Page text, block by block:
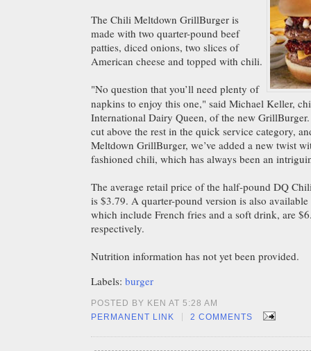
The Chili Meltdown GrillBurger is
made with two quarter-pound beef
patties, diced onions, two slices of
American cheese and topped with chili.
"No question that you’ll need plenty of
napkins to enjoy this one," said Michael Keller,
International Dairy Queen, of the new
cut above the rest in the quick service category,
Meltdown GrillBurger, we’ve added a new twist
fashioned chili, which has always been an
The average retail price of the half-pound DQ
is $3.79. A quarter-pound version is also
which include French fries and a soft drink, are
respectively.
Nutrition information has not yet been provided.
Labels: burger
POSTED BY KEN AT 5:28 AM
PERMANENT LINK
| 2 COMMENTS